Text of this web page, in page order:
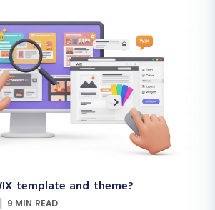
template and theme?
| 9 MIN READ